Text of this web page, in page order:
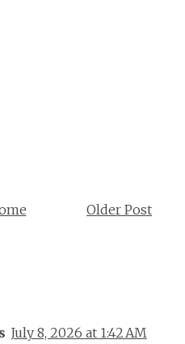
Older Post
July 8, 2026 at 1:42 AM